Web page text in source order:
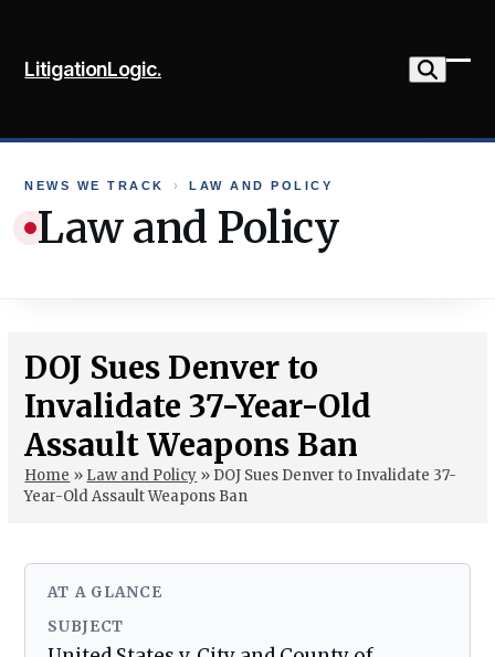
content
LitigationLogic.
NEWS WE TRACK › LAW AND POLICY
Law and Policy
DOJ Sues Denver to
Invalidate 37-Year-Old
Assault Weapons Ban
Home » Law and Policy » DOJ Sues Denver to Invalidate 37-
Year-Old Assault Weapons Ban
AT A GLANCE
SUBJECT